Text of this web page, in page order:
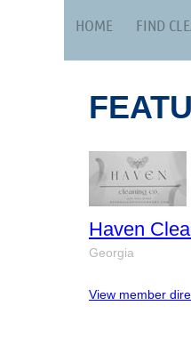
HOME FIND
Haven
Georgia
View member